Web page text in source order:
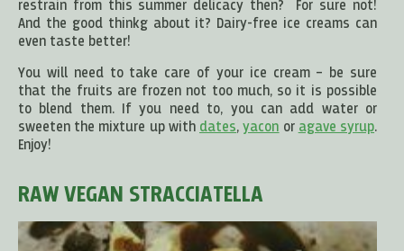
restrain from this summer delicacy then? For sure not!
And the good thinkg about it? Dairy-free ice creams can
even taste better!
You will need to take care of your ice cream – be sure
that the fruits are frozen not too much, so it is possible
to blend them. If you need to, you can add water or
sweeten the mixture up with dates,yacon or agave syrup.
Enjoy!
RAW VEGAN STRACCIATELLA